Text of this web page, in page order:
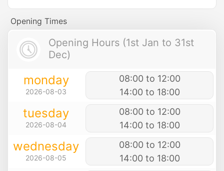
Opening Times
Opening Hours (1st Jan to 31st
Dec)
monday
2026-08-03
08:00 to 12:00
14:00 to 18:00
tuesday
2026-08-04
08:00 to 12:00
14:00 to 18:00
wednesday
2026-08-05
08:00 to 12:00
14:00 to 18:00